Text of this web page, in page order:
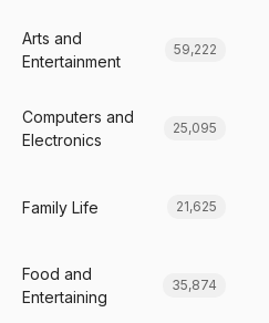
Arts and
Entertainment
59,222
Computers and
Electronics
25,095
Family Life 21,625
Food and
Entertaining
35,874